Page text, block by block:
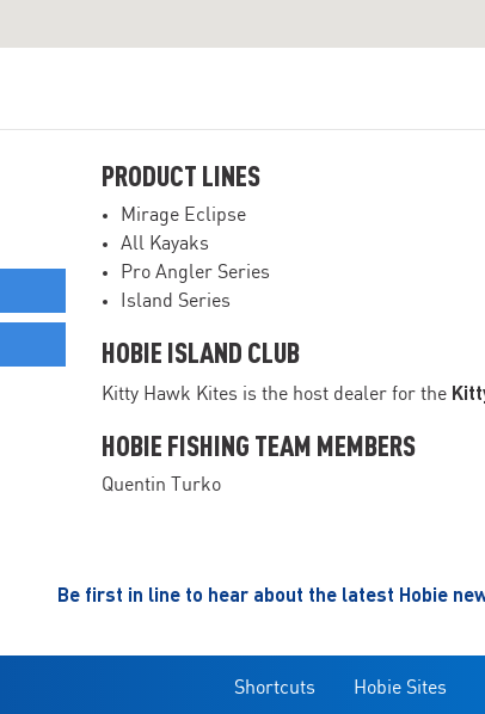
PRODUCT LINES
Mirage Eclipse
All Kayaks
Pro Angler Series
Island Series
HOBIE ISLAND CLUB
Kitty Hawk Kites is the host dealer for the
HOBIE FISHING TEAM MEMBERS
Quentin Turko
Be first in line to hear about the latest Hobie
Shortcuts Hobie Sites